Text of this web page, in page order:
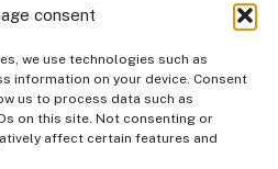
consent
we use technologies such as
information on your device. Consent
us to process data such as
on this site. Not consenting or
affect certain features and